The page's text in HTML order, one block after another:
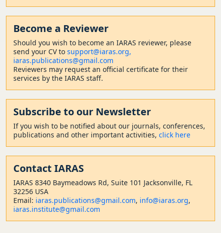
Become a Reviewer
Should you wish to become an IARAS reviewer, please
send your CV to support@iaras.org,
iaras.publications@gmail.com
Reviewers may request an official certificate for their
services by the IARAS staff.
Subscribe to our Newsletter
If you wish to be notified about our journals, conferences,
publications and other important activities, click here
Contact IARAS
IARAS 8340 Baymeadows Rd, Suite 101 Jacksonville, FL
32256 USA
Email: iaras.publications@gmail.com, info@iaras.org,
iaras.institute@gmail.com